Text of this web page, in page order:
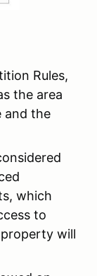
Rules,
the area
and the
which
to
will